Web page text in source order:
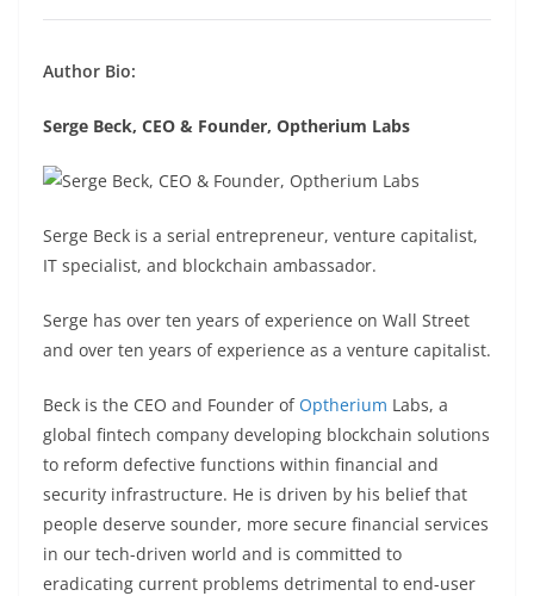
Author Bio:
Serge Beck, CEO & Founder, Optherium Labs
Serge Beck is a serial entrepreneur, venture capitalist,
IT specialist, and blockchain ambassador.
Serge has over ten years of experience on Wall Street
and over ten years of experience as a venture capitalist.
Beck is the CEO and Founder of Optherium Labs, a
global fintech company developing blockchain solutions
to reform defective functions within financial and
security infrastructure. He is driven by his belief that
people deserve sounder, more secure financial services
in our tech-driven world and is committed to
eradicating current problems detrimental to end-user